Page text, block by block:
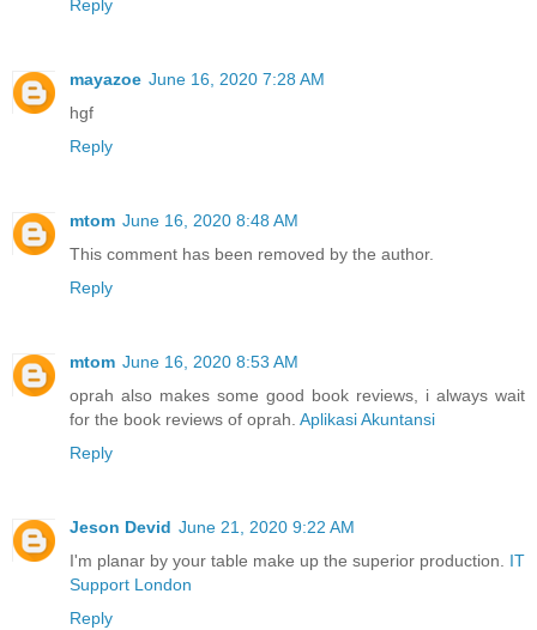
Reply
mayazoe June 16, 2020 7:28 AM
hgf
Reply
mtom June 16, 2020 8:48 AM
This comment has been removed by the author.
Reply
mtom June 16, 2020 8:53 AM
oprah also makes some good book reviews, i always wait
for the book reviews of oprah. Aplikasi Akuntansi
Reply
Jeson Devid June 21, 2020 9:22 AM
I'm planar by your table make up the superior production. IT
Support London
Reply